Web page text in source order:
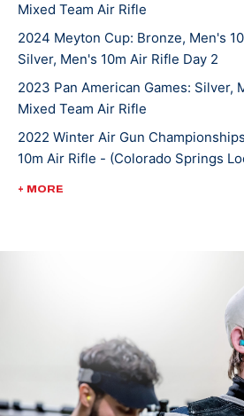
he found there was no recoil like
shooting. The more he shot, the
with the sport and the challenges
Rylan became skilled in air rifle
accepted a scholarship to
of Alaska Fairbanks Rifle team.
moved to the U.S. Olympic &
center in Colorado, Springs,
pursue his dream of making an
After years of dedication and hard
qualified for the 2024 Paris
making his Olympic debut this
Mixed Team Air Rifle
2024 Meyton Cup: Bronze, Men's
Silver, Men's 10m Air Rifle Day 2
2023 Pan American Games: Silver,
Mixed Team Air Rifle
2022 Winter Air Gun
10m Air Rifle - (Colorado Springs
2022 ISSF World Championships:
2022 ISSF World Championships:
2022 ISSF World Championships:
Rifle 3 Position Team
2022 USA Shooting Rifle National
Men's Air Rifle; Gold JR Men's 50
+ MORE